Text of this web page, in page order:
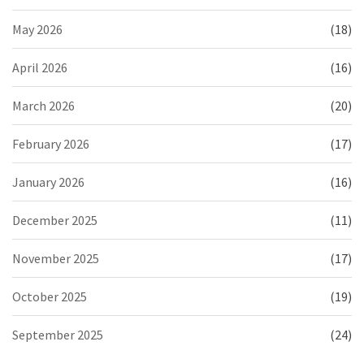
May 2026 (18)
April 2026 (16)
March 2026 (20)
February 2026 (17)
January 2026 (16)
December 2025 (11)
November 2025 (17)
October 2025 (19)
September 2025 (24)